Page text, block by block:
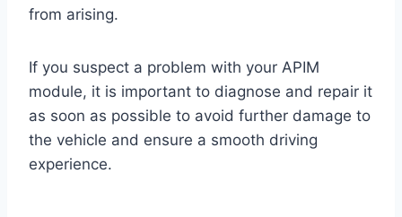
from arising.
If you suspect a problem with your APIM
module, it is important to diagnose and repair it
as soon as possible to avoid further damage to
the vehicle and ensure a smooth driving
experience.